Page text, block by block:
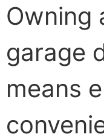
Owning
garage
means